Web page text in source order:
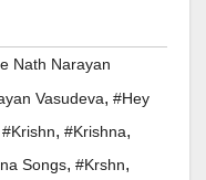
Nath Narayan
Vasudeva, #hey
#krishn, #krishna,
Songs, #krshn,